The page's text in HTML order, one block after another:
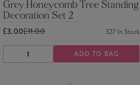
Grey Honeycomb Tree Standing
Decoration Set 2
£3.00£11.00 327 In Stock
DECREASE
QUANTITY
INCREASE
QUANTITY
ADD TO BAG